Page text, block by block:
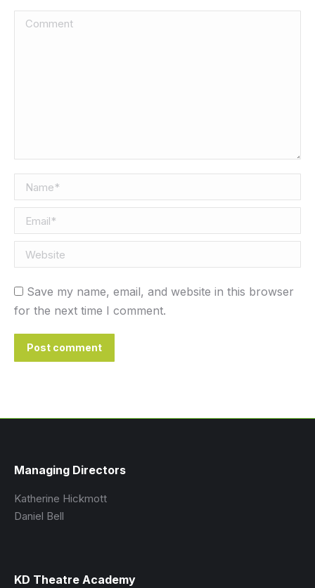
Comment
Name *
Email *
Website
Save my name, email, and website in this browser
for the next time I comment.
Post comment
Managing Directors
Katherine Hickmott
Daniel Bell
KD Theatre Academy